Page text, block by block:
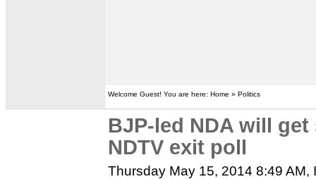
Welcome Guest! You are here: Home » Politics
BJP-led NDA will
NDTV exit poll
Thursday May 15, 2014 8:49 AM,